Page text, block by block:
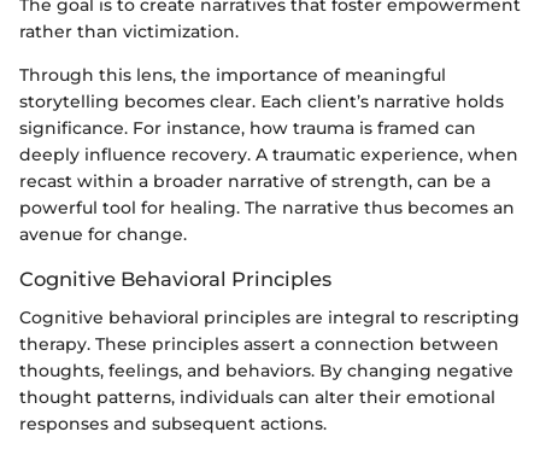
The goal is to create narratives that foster empowerment
rather than victimization.
Through this lens, the importance of meaningful
storytelling becomes clear. Each client’s narrative holds
significance. For instance, how trauma is framed can
deeply influence recovery. A traumatic experience, when
recast within a broader narrative of strength, can be a
powerful tool for healing. The narrative thus becomes an
avenue for change.
Cognitive Behavioral Principles
Cognitive behavioral principles are integral to rescripting
therapy. These principles assert a connection between
thoughts, feelings, and behaviors. By changing negative
thought patterns, individuals can alter their emotional
responses and subsequent actions.